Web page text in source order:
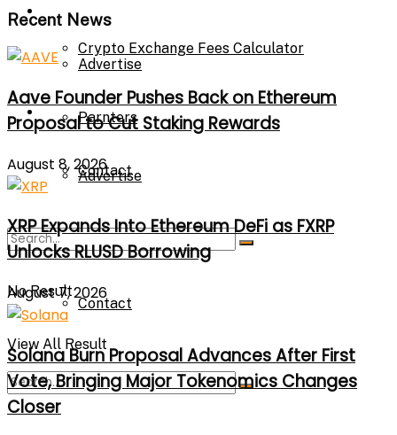
Crypto Exchange Fees Calculator
About Us
Advertise
Parnters
Contact
About Us
Advertise
Parnters
Contact
No Result
View All Result
Recent News
Aave Founder Pushes Back on Ethereum
Proposal to Cut Staking Rewards
August 8, 2026
XRP Expands Into Ethereum DeFi as FXRP
Unlocks RLUSD Borrowing
August 7, 2026
Solana Burn Proposal Advances After First
Vote, Bringing Major Tokenomics Changes
Closer